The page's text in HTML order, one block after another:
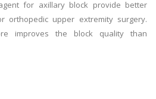
for axillary block provide better
orthopedic upper extremity surgery.
improves the block quality than